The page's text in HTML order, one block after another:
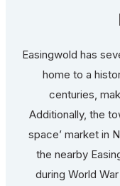
Easingwold has
home to a
centuries,
Additionally, the
space’ market in
the nearby
during World